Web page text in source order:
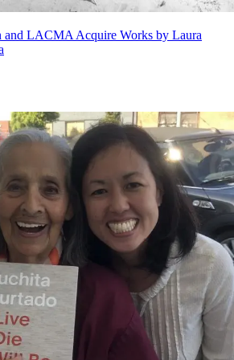
LACMA Acquire Works by Laura